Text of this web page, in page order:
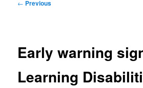
← Previous
Early warning
Learning